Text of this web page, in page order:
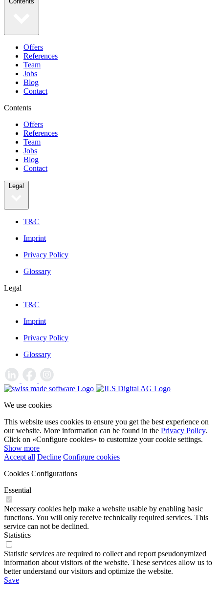
Offers
References
Team
Jobs
Blog
Contact
Contents
Offers
References
Team
Jobs
Blog
Contact
Legal
T&C
Imprint
Privacy Policy
Glossary
Legal
T&C
Imprint
Privacy Policy
Glossary
We use cookies
This website uses cookies to ensure you get the best experience on
our website. More information can be found in the Privacy Policy.
Click on «Configure cookies» to customize your cookie settings.
Show more
Accept all Decline Configure cookies
Cookies Configurations
Essential
Necessary cookies help make a website usable by enabling basic
functions. You will only receive technically required services. This
service can not be declined.
Statistics
Statistic services are required to collect and report pseudonymized
information about visitors of the website. These services allow us to
better understand our visitors and optimize the website.
Save